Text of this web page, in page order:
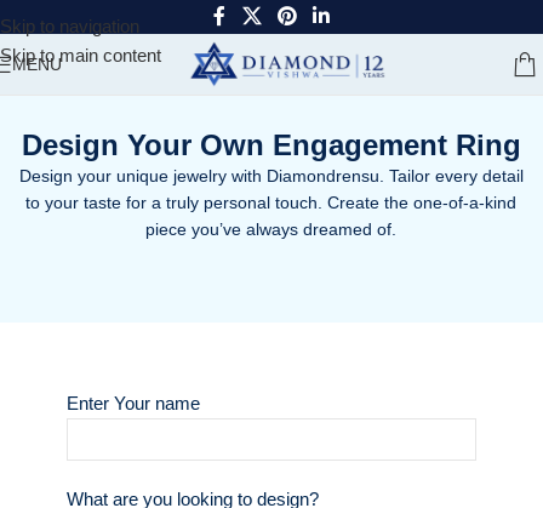
Skip to navigation
Skip to main content
MENU
Design Your Own Engagement Ring
Design your unique jewelry with Diamondrensu. Tailor every detail
to your taste for a truly personal touch. Create the one-of-a-kind
piece you’ve always dreamed of.
Enter Your name
What are you looking to design?